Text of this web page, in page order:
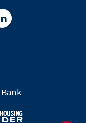
LinkedIn
in a new
by Banno